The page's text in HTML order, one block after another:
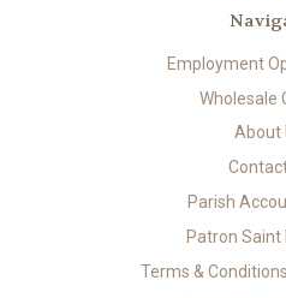
Employment
Wholesale
About
Parish
Patron Saint
Terms &